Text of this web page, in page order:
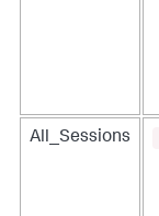
All_Sessions